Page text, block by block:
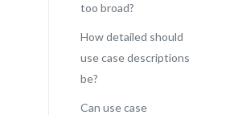
too broad?
How detailed should
use case descriptions
be?
Can use case